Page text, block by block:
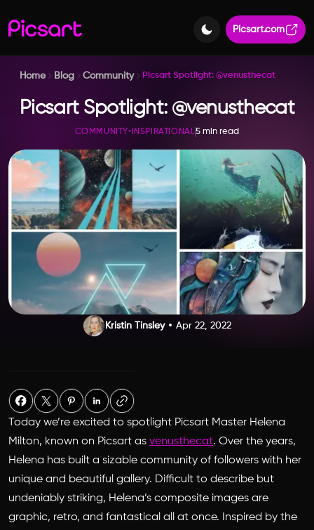
Picsart.com
Home Blog Community Picsart Spotlight: @venusthecat
Picsart Spotlight: @venusthecat
COMMUNITY• INSPIRATIONAL5 min read
Kristin Tinsley Apr 22, 2022
Today we’re excited to spotlight Picsart Master Helena
Milton, known on Picsart as venusthecat. Over the years,
Helena has built a sizable community of followers with her
unique and beautiful gallery. Difficult to describe but
undeniably striking, Helena’s composite images are
graphic, retro, and fantastical all at once. Inspired by the